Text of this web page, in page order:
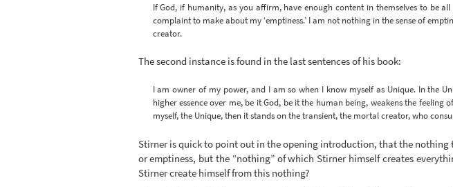
If God, if humanity, as you affirm, have enough content in themselves to be
complaint to make about my ‘emptiness.’ I am not nothing in the sense of
creator.
The second instance is found in the last sentences of his book:
I am owner of my power, and I am so when I know myself as Unique. In the
higher essence over me, be it God, be it the human being, weakens the
myself, the Unique, then it stands on the transient, the mortal creator, who
Stirner is quick to point out in the opening introduction, that the nothing
or emptiness, but the “nothing” of which Stirner himself creates
Stirner create himself from this nothing?